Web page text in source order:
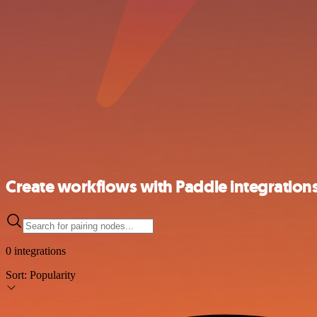
Create workflows with Paddle
0 integrations
Sort: Popularity